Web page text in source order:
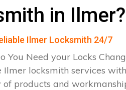
in Ilmer?
Ilmer Locksmith 24/7
You Need your Locks
locksmith services
products and